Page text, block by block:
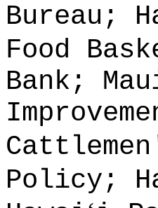
Bureau;
Food
Bank;
Policy;